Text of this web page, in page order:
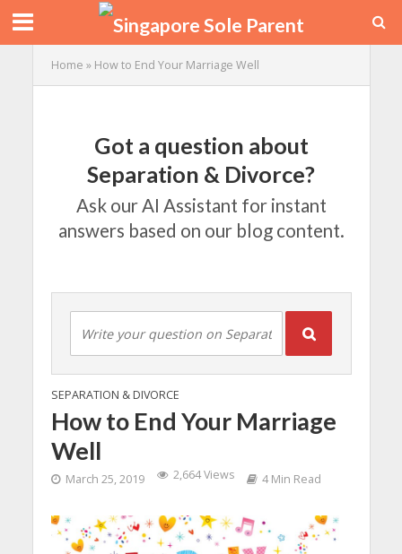
Home » How to End Your Marriage Well
Got a question about
Separation & Divorce?
Ask our AI Assistant for instant
answers based on our blog content.
SEPARATION & DIVORCE
How to End Your Marriage
Well
March 25, 2019 2,664 Views 4 Min Read